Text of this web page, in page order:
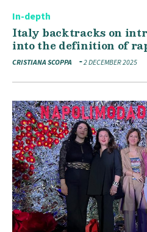
In-depth
Italy backtracks on
into the definition of
CRISTIANA SCOPPA 2 DECEMBER 2025